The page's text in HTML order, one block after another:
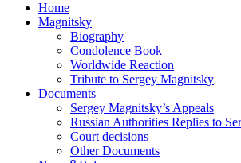
Home
Magnitsky
Biography
Condolence Book
Worldwide Reaction
Tribute to Sergey Magnitsky
Documents
Sergey Magnitsky’s Appeals
Russian Authorities Replies to
Court decisions
Other Documents